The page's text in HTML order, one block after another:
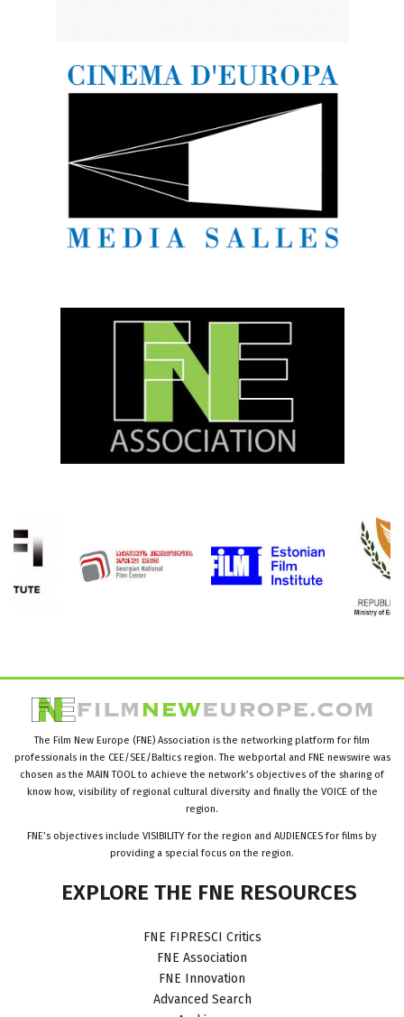
The Film New Europe (FNE) Association is the networking platform for film
professionals in the CEE/SEE/Baltics region. The webportal and FNE newswire was
chosen as the MAIN TOOL to achieve the network’s objectives of the sharing of
know how, visibility of regional cultural diversity and finally the VOICE of the
region.
FNE’s objectives include VISIBILITY for the region and AUDIENCES for films by
providing a special focus on the region.
EXPLORE THE FNE RESOURCES
FNE FIPRESCI Critics
FNE Association
FNE Innovation
Advanced Search